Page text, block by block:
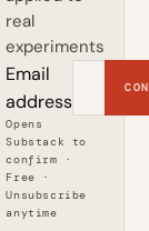
real
experiments
Email
address
Opens
Substack to
confirm ·
Free ·
Unsubscribe
anytime